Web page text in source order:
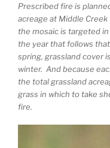
Prescribed fire is
acreage at Middle
the mosaic is targeted
the year that follows
spring, grassland cover
winter. And because
the total grassland
grass in which to take
fire.